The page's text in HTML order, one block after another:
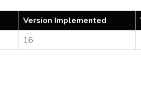
Version Implemented
16